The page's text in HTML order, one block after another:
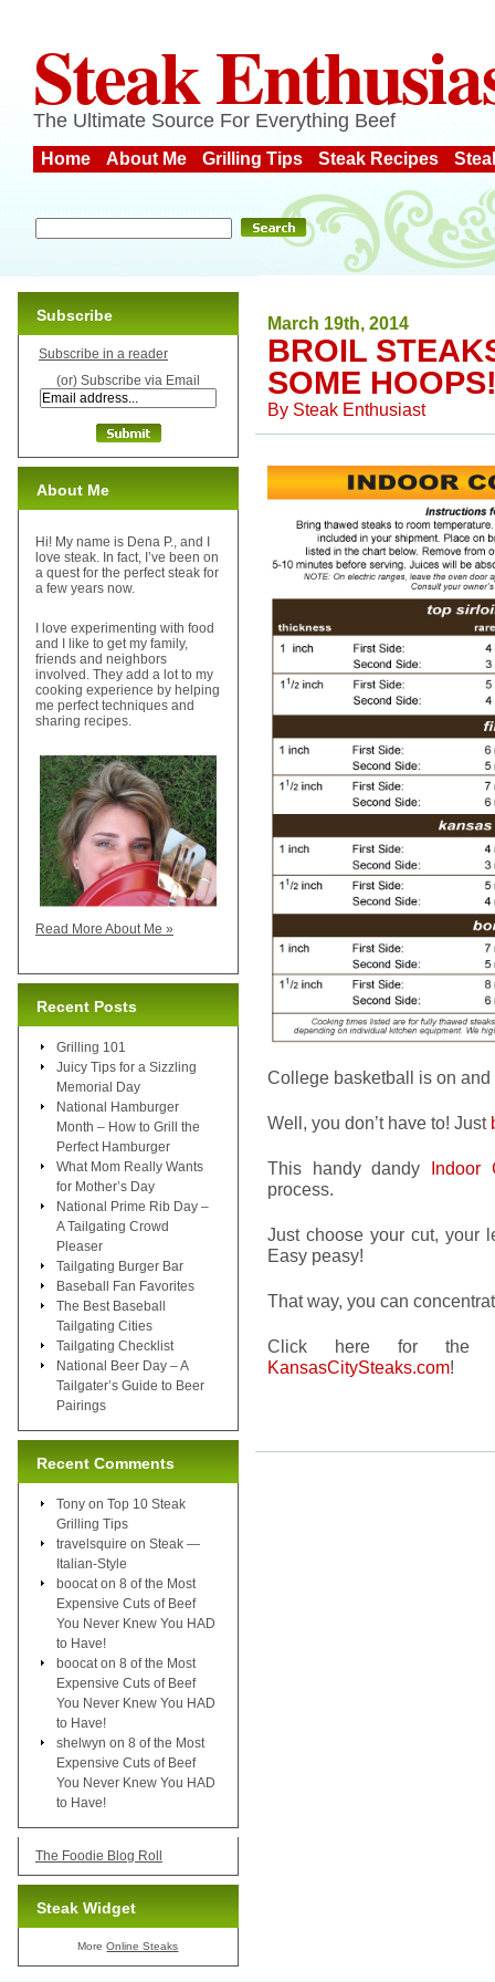
Steak
The Ultimate Source For Everything Beef
Home About Me Grilling Tips Steak Recipes
March 19th, 2014
BROIL
SOME
By Steak Enthusiast
College basketball is on and
Well, you don’t have to! Just
This handy dandy Indoor
process.
Just choose your cut, your
Easy peasy!
That way, you can
Click here for
KansasCitySteaks.com!
Subscribe
Subscribe in a reader
(or) Subscribe via Email
About Me
Hi! My name is Dena P., and I
love steak. In fact, I’ve been on
a quest for the perfect steak for
a few years now.
I love experimenting with food
and I like to get my family,
friends and neighbors
involved. They add a lot to my
cooking experience by helping
me perfect techniques and
sharing recipes.
Read More About Me »
Recent Posts
Grilling 101
Juicy Tips for a Sizzling
Memorial Day
National Hamburger
Month – How to Grill the
Perfect Hamburger
What Mom Really Wants
for Mother’s Day
National Prime Rib Day –
A Tailgating Crowd
Pleaser
Tailgating Burger Bar
Baseball Fan Favorites
The Best Baseball
Tailgating Cities
Tailgating Checklist
National Beer Day – A
Tailgater’s Guide to Beer
Pairings
Recent Comments
Tony on Top 10 Steak
Grilling Tips
travelsquire on Steak —
Italian-Style
boocat on 8 of the Most
Expensive Cuts of Beef
You Never Knew You HAD
to Have!
boocat on 8 of the Most
Expensive Cuts of Beef
You Never Knew You HAD
to Have!
shelwyn on 8 of the Most
Expensive Cuts of Beef
You Never Knew You HAD
to Have!
The Foodie Blog Roll
Steak Widget
MoreOnline Steaks